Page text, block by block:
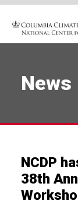
News
NCDP
38th